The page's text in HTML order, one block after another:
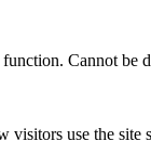
Cannot be
visitors use the site